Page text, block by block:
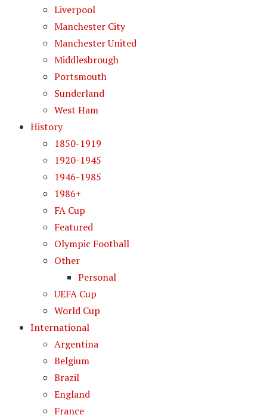
Liverpool
Manchester City
Manchester United
Middlesbrough
Portsmouth
Sunderland
West Ham
History
1850-1919
1920-1945
1946-1985
1986+
FA Cup
Featured
Olympic Football
Other
Personal
UEFA Cup
World Cup
International
Argentina
Belgium
Brazil
England
France